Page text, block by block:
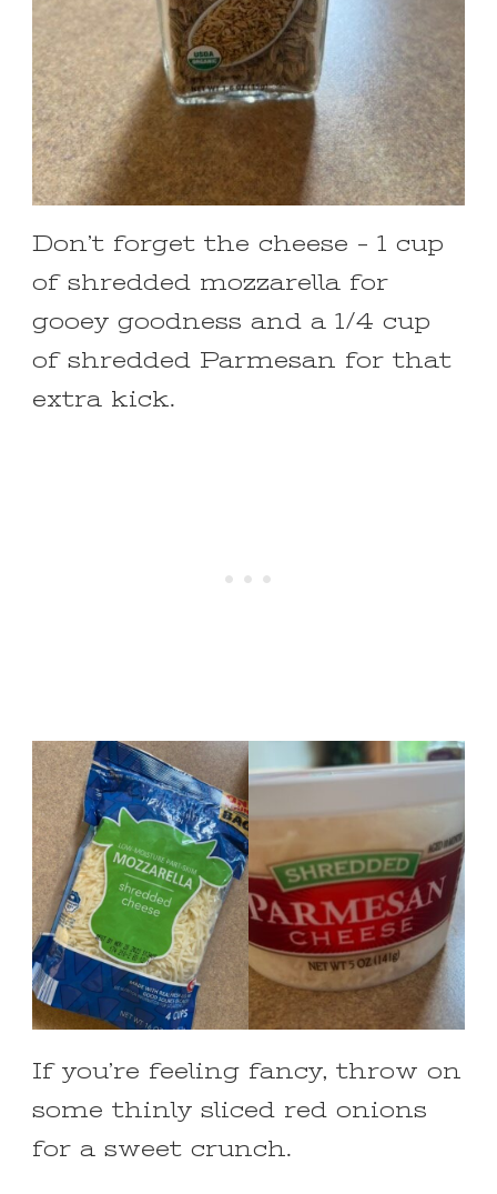
Don’t forget the cheese – 1 cup
of shredded mozzarella for
gooey goodness and a 1/4 cup
of shredded Parmesan for that
extra kick.
If you’re feeling fancy, throw on
some thinly sliced red onions
for a sweet crunch.